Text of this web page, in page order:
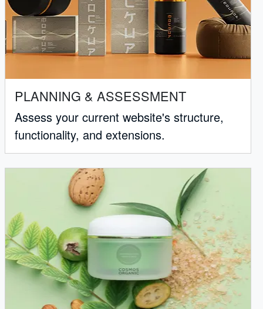
PLANNING & ASSESSMENT
Assess your current website's structure,
functionality, and extensions.